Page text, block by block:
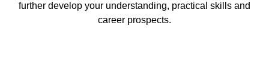
further develop your understanding, practical skills and
career prospects.